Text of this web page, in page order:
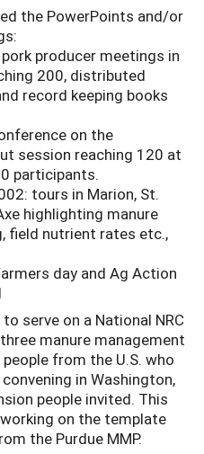
the PowerPoints and/or
producer meetings in
200, distributed
record keeping books
on the
session reaching 120 at
participants.
tours in Marion, St.
highlighting manure
field nutrient rates etc.,
day and Ag Action
serve on a National NRC
manure management
from the U.S. who
in Washington,
people invited. This
on the template
the Purdue MMP.